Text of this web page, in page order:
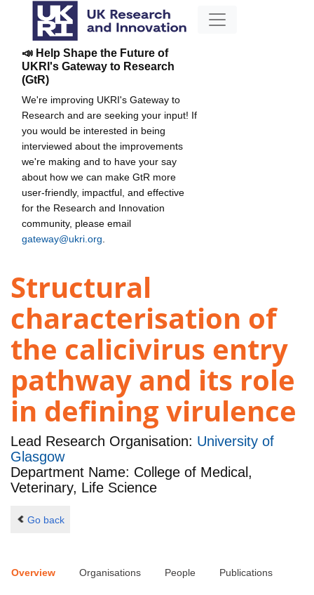
📣 Help Shape the Future of
UKRI's Gateway to Research
(GtR)
We're improving UKRI's Gateway to
Research and are seeking your input! If
you would be interested in being
interviewed about the improvements
we're making and to have your say
about how we can make GtR more
user-friendly, impactful, and effective
for the Research and Innovation
community, please email
gateway@ukri.org
Structural
characterisation of
the calicivirus entry
pathway and its role
in defining virulence
Lead Research Organisation: University of
Glasgow
Department Name: College of Medical,
Veterinary, Life Science
Go back
Overview Organisations People Publications